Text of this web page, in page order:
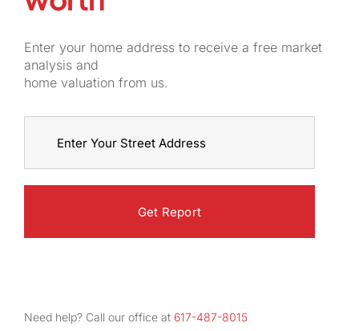
Enter your home address to receive a free market
analysis and
home valuation from us.
Need help? Call our office at 617-487-8015